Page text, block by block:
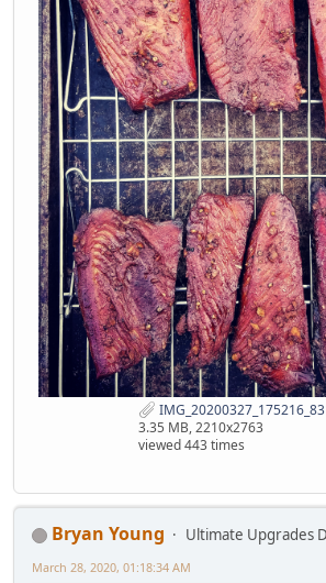
3.35 MB, 2210x2763
viewed 443 times
Bryan Young
Ultimate Upgrades
March 28, 2020, 01:18:34 AM